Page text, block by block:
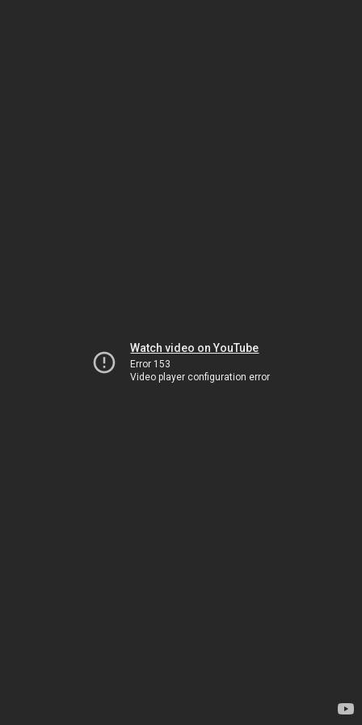
Watch video on YouTube
Error 153
Video player configuration error